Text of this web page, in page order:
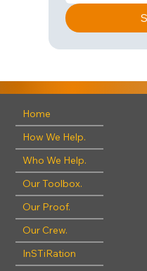
Home
How We Help.
Who We Help.
Our Toolbox.
Our Proof.
Our Crew.
InSTiRation